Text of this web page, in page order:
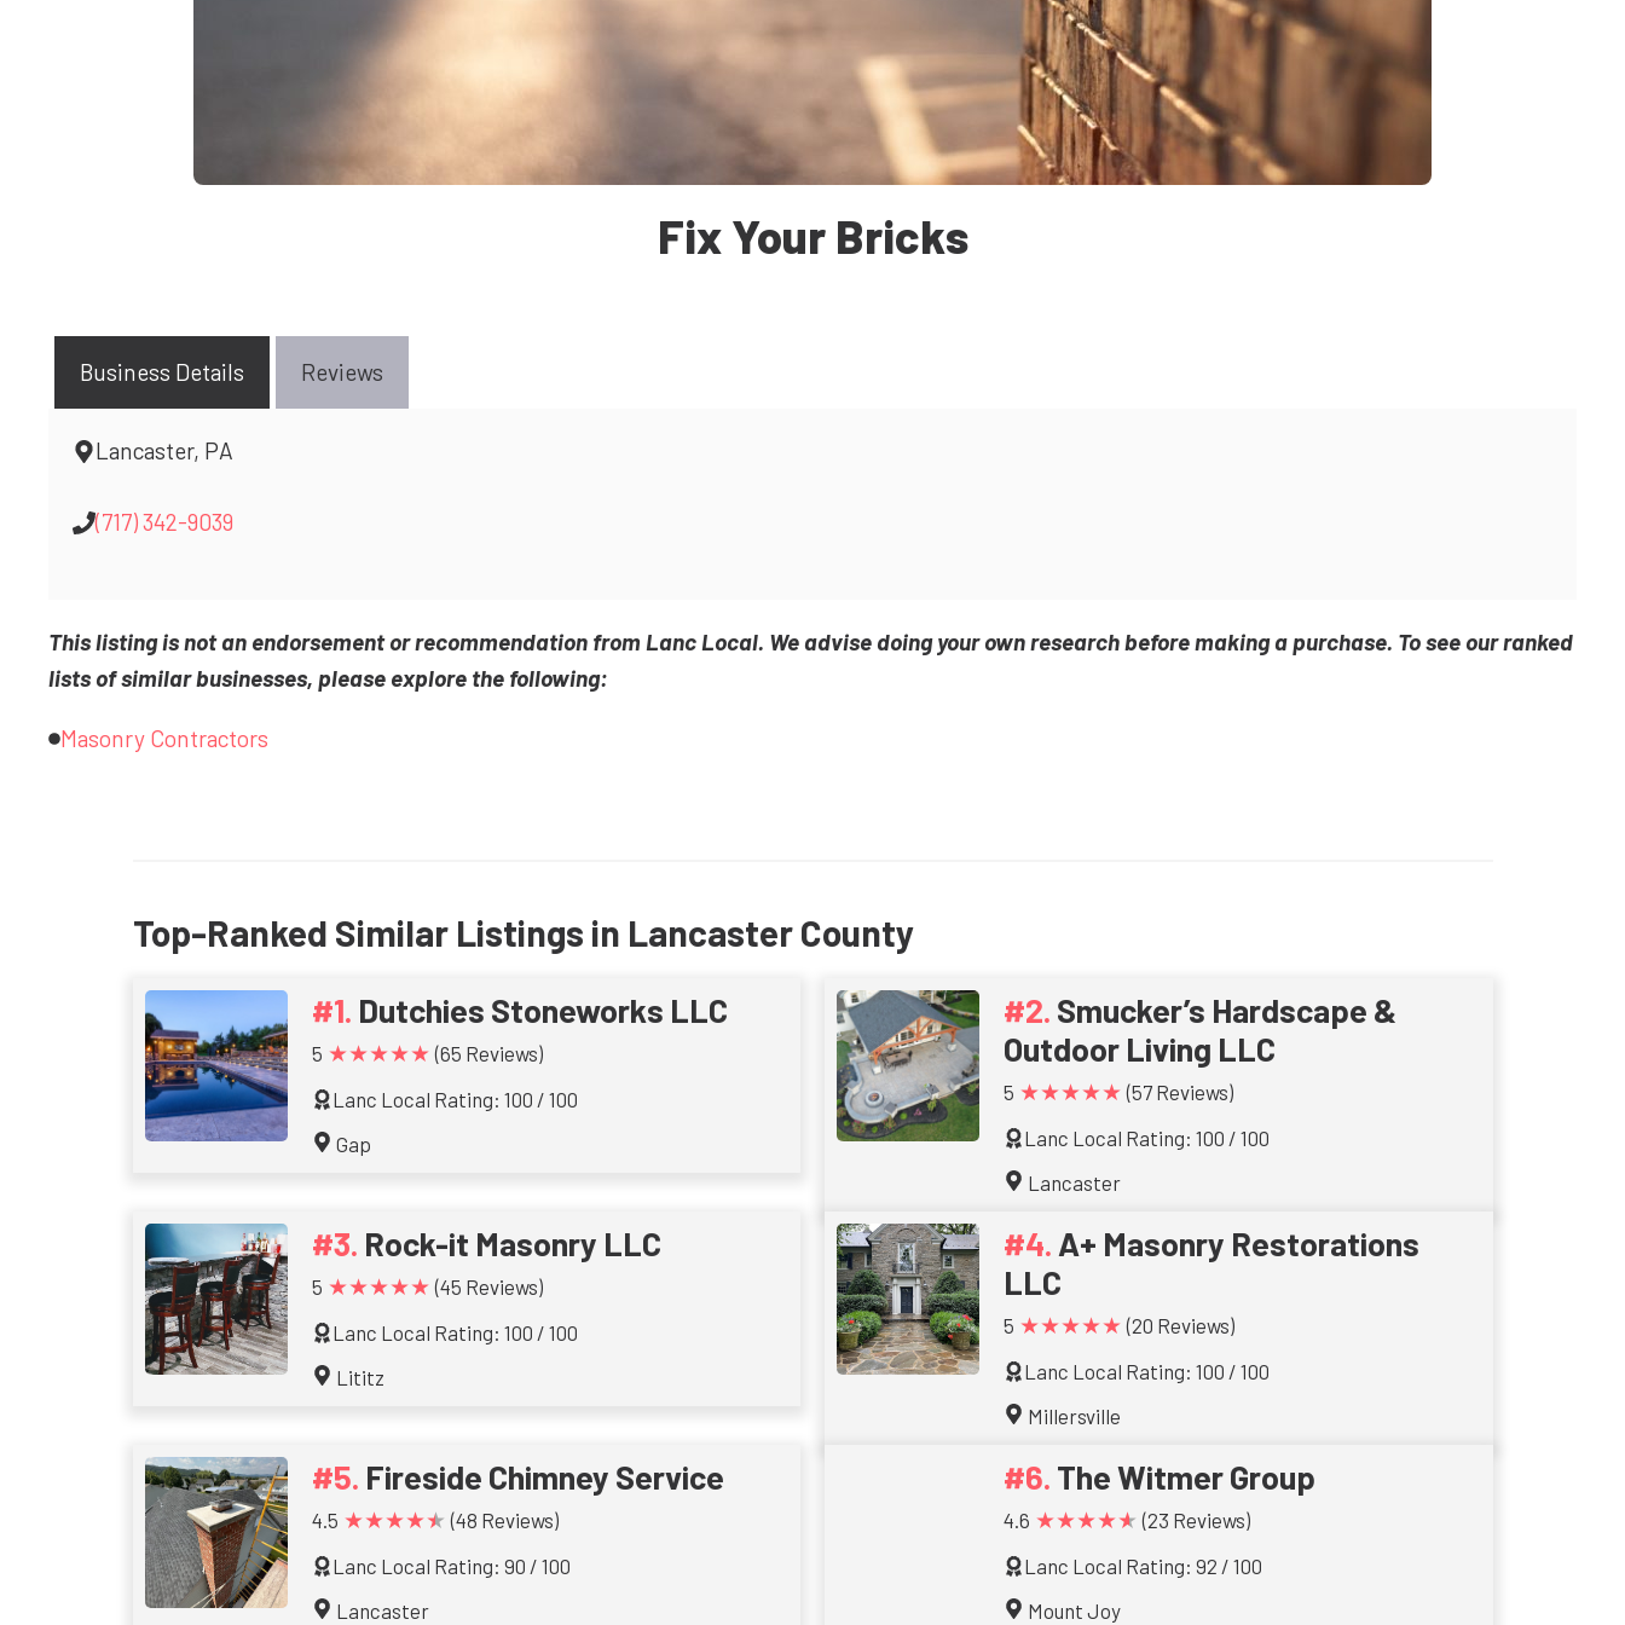
Fix Your Bricks
Business Details Reviews
Lancaster, PA
(717) 342-9039
This listing is not an endorsement or recommendation from Lanc Local. We advise doing your own research before making a purchase. To see our ranked
lists of similar businesses, please explore the following:
Masonry Contractors
Top-Ranked Similar Listings in Lancaster County
Dutchies Stoneworks LLC
5 ★★★★★ (65 Reviews)
Lanc Local Rating: 100 / 100
Gap
Smucker’s Hardscape &
Outdoor Living LLC
5 ★★★★★ (57 Reviews)
Lanc Local Rating: 100 / 100
Lancaster
Rock-it Masonry LLC
5 ★★★★★ (45 Reviews)
Lanc Local Rating: 100 / 100
Lititz
A+ Masonry Restorations
LLC
5 ★★★★★ (20 Reviews)
Lanc Local Rating: 100 / 100
Millersville
Fireside Chimney Service
4.5 ★★★★★ (48 Reviews)
Lanc Local Rating: 90 / 100
Lancaster
The Witmer Group
4.6 ★★★★★ (23 Reviews)
Lanc Local Rating: 92 / 100
Mount Joy